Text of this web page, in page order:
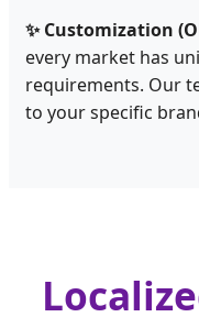
✨ Customization
every market has
requirements. Our
to your specific